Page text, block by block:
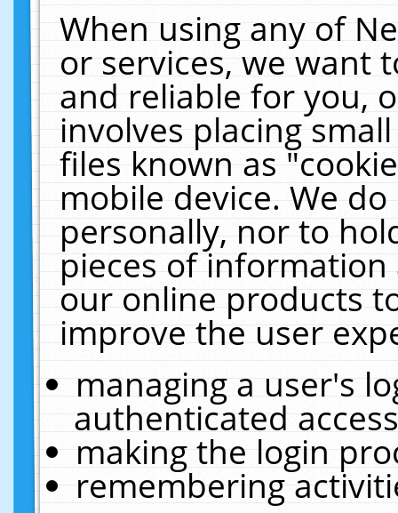
When using any of
or services, we want
and reliable for you,
involves placing
files known as
mobile device. We
personally, nor to
pieces of
our online products
improve the user
managing a user's
authenticated
making the login
remembering